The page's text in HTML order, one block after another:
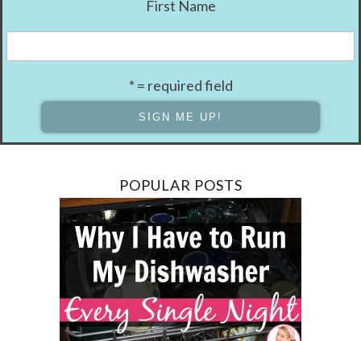
First Name
* = required field
POPULAR POSTS